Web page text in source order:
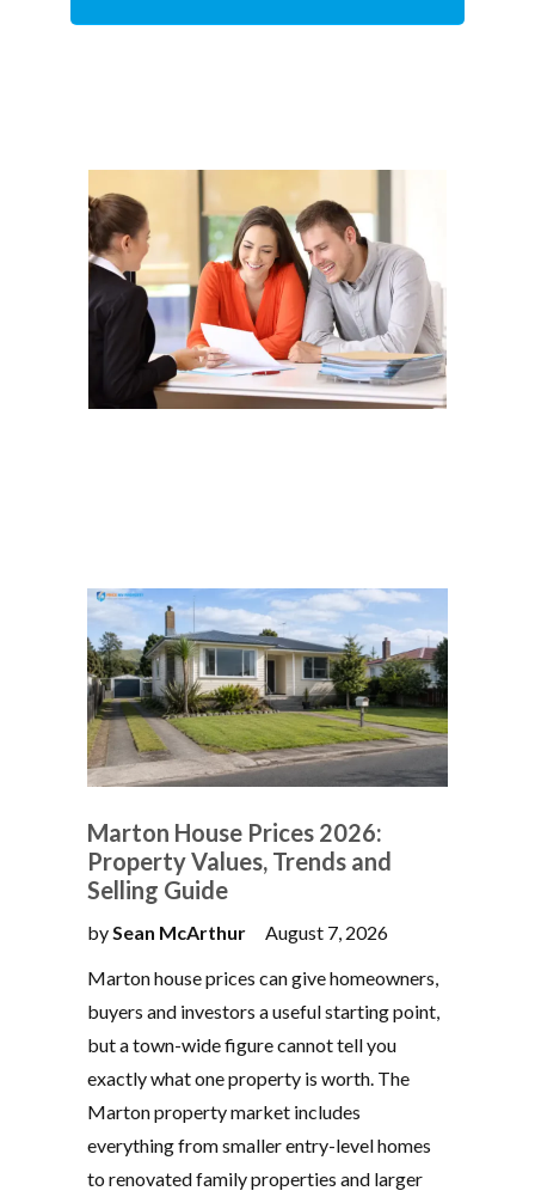
Marton House Prices 2026:
Property Values, Trends and
Selling Guide
bySean McArthur
August 7, 2026
Marton house prices can give homeowners,
buyers and investors a useful starting point,
but a town-wide figure cannot tell you
exactly what one property is worth. The
Marton property market includes
everything from smaller entry-level homes
to renovated family properties and larger